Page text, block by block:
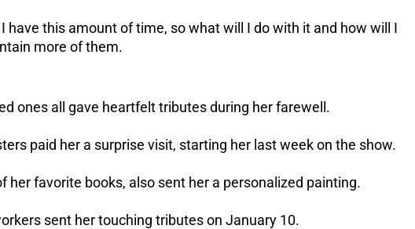
have this amount of time, so what will I do with it and how will I
more of them.
ones all gave heartfelt tributes during her farewell.
paid her a surprise visit, starting her last week on the show.
her favorite books, also sent her a personalized painting.
sent her touching tributes on January 10.